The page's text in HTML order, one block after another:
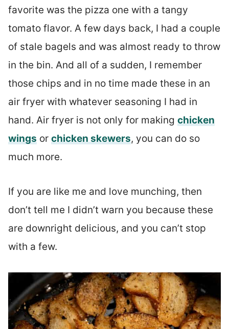
favorite was the pizza one with a tangy
tomato flavor. A few days back, I had a couple
of stale bagels and was almost ready to throw
in the bin. And all of a sudden, I remember
those chips and in no time made these in an
air fryer with whatever seasoning I had in
hand. Air fryer is not only for making chicken
wings or chicken skewers, you can do so
much more.
If you are like me and love munching, then
don’t tell me I didn’t warn you because these
are downright delicious, and you can’t stop
with a few.